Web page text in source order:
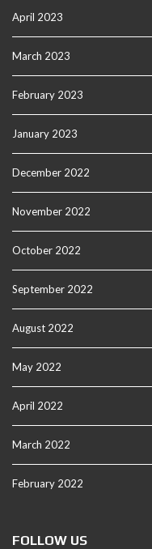
April 2023
March 2023
February 2023
January 2023
December 2022
November 2022
October 2022
September 2022
August 2022
May 2022
April 2022
March 2022
February 2022
FOLLOW US